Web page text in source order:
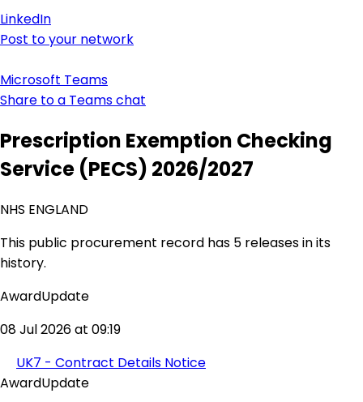
LinkedIn
Post to your network
Microsoft Teams
Share to a Teams chat
Prescription Exemption Checking
Service (PECS) 2026/2027
NHS ENGLAND
This public procurement record has 5 releases in its
history.
AwardUpdate
08 Jul 2026 at 09:19
UK7 - Contract Details Notice
AwardUpdate